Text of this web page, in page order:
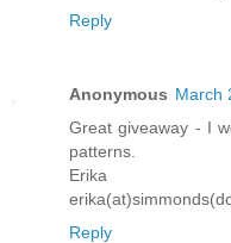
Reply
Anonymous March
Great giveaway - I
patterns.
Erika
Reply